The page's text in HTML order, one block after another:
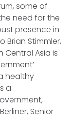
some of
need for the
presence in
Stimmler,
Central Asia is
healthy
a
Senior